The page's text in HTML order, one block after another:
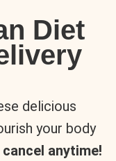
Diet
delicious
your body
anytime!